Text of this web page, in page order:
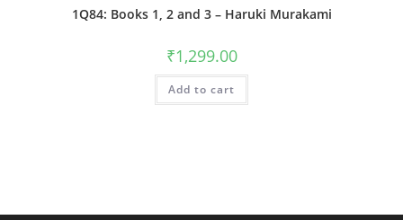
1Q84: Books 1, 2 and 3 – Haruki Murakami
₹1,299.00
Add to cart